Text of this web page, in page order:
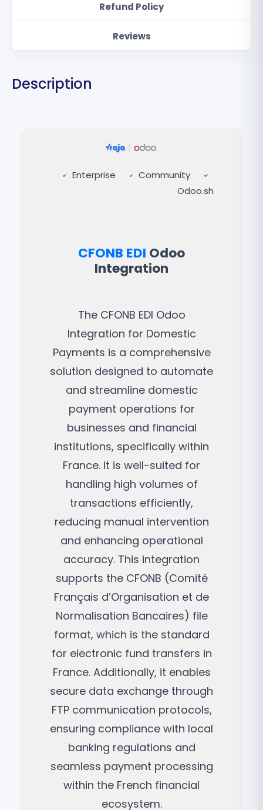
Refund Policy
Reviews
Description
Enterprise
Community
Odoo.sh
CFONB EDI Odoo
Integration
The CFONB EDI Odoo
Integration for Domestic
Payments is a comprehensive
solution designed to automate
and streamline domestic
payment operations for
businesses and financial
institutions, specifically within
France. It is well-suited for
handling high volumes of
transactions efficiently,
reducing manual intervention
and enhancing operational
accuracy. This integration
supports the CFONB (Comité
Français d’Organisation et de
Normalisation Bancaires) file
format, which is the standard
for electronic fund transfers in
France. Additionally, it enables
secure data exchange through
FTP communication protocols,
ensuring compliance with local
banking regulations and
seamless payment processing
within the French financial
ecosystem.